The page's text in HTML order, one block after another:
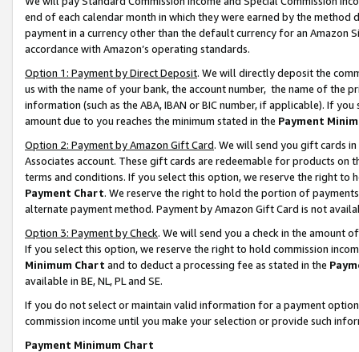
end of each calendar month in which they were earned by the
payment in a currency other than the default currency for an Amazon
accordance with Amazon’s operating standards.
Option 1: Payment by Direct Deposit. We will directly deposit the
us with the name of your bank, the account number, the name of the
information (such as the ABA, IBAN or BIC number, if applicable). If
amount due to you reaches the minimum stated in the Payment
Option 2: Payment by Amazon Gift Card. We will send you gift cards
Associates account. These gift cards are redeemable for products on
terms and conditions. If you select this option, we reserve the right to
Payment Chart. We reserve the right to hold the portion of
alternate payment method. Payment by Amazon Gift Card is not
Option 3: Payment by Check. We will send you a check in the amount
If you select this option, we reserve the right to hold commission
Minimum Chart and to deduct a processing fee as stated in the
available in BE, NL, PL and SE.
If you do not select or maintain valid information for a payment
commission income until you make your selection or provide such
Payment Minimum Chart